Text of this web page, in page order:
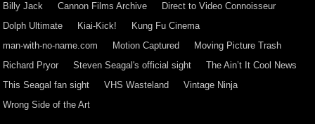
Billy Jack Cannon Films Archive
Direct to Video Connoisseur
Dolph Ultimate
Kiai-Kick!
Kung Fu Cinema
man-with-no-name.com
Motion Captured
Moving Picture Trash
Richard Pryor
Steven Seagal's official sight
The Ain’t It Cool News
This Seagal fan sight
VHS Wasteland
Vintage Ninja
Wrong Side of the Art